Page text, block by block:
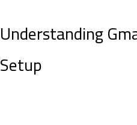
Understanding
Setup